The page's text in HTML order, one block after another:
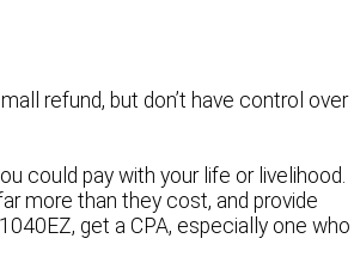
refund, but don’t have control over
could pay with your life or livelihood.
more than they cost, and provide
get a CPA, especially one who